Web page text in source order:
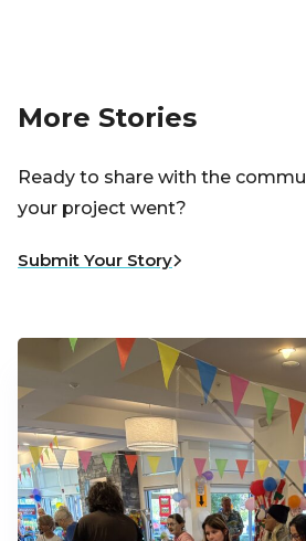
More Stories
Ready to share with the
your project went?
Submit Your Story